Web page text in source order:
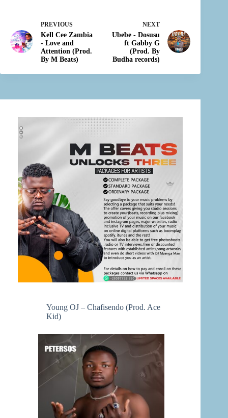
PREVIOUS
Kell Cee Zambia
- Love and
Attention (Prod.
By M Beats)
NEXT
Ubebe - Dosusu
ft Gabby G
(Prod. By
Budha records)
Young OJ – Chafisendo (Prod. Ace
Kid)